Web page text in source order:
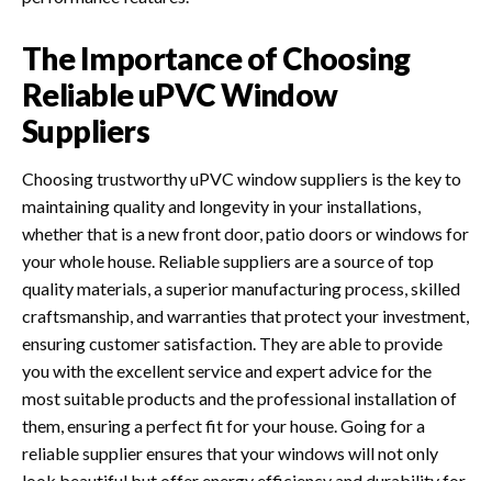
The Importance of Choosing
Reliable uPVC Window
Suppliers
Choosing trustworthy uPVC window suppliers is the key to
maintaining quality and longevity in your installations,
whether that is a new front door, patio doors or windows for
your whole house. Reliable suppliers are a source of top
quality materials, a superior manufacturing process, skilled
craftsmanship, and warranties that protect your investment,
ensuring customer satisfaction. They are able to provide
you with the excellent service and expert advice for the
most suitable products and the professional installation of
them, ensuring a perfect fit for your house. Going for a
reliable supplier ensures that your windows will not only